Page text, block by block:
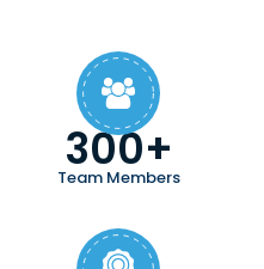
300+
Team Members